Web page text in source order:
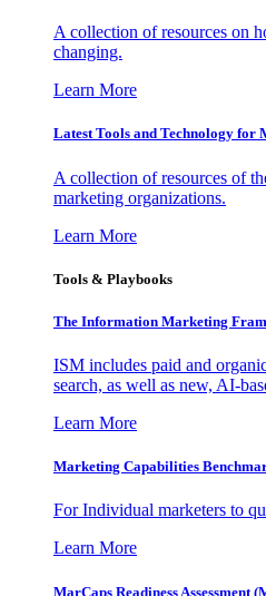
A collection of resources on
changing.
Learn More
Latest Tools and Technology for
A collection of resources of
marketing organizations.
Learn More
Tools & Playbooks
The Information Marketing
ISM includes paid and
search, as well as new, AI-
Learn More
Marketing Capabilities
For Individual marketers to
Learn More
MarCaps Readiness Assessment